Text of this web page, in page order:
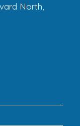
North,